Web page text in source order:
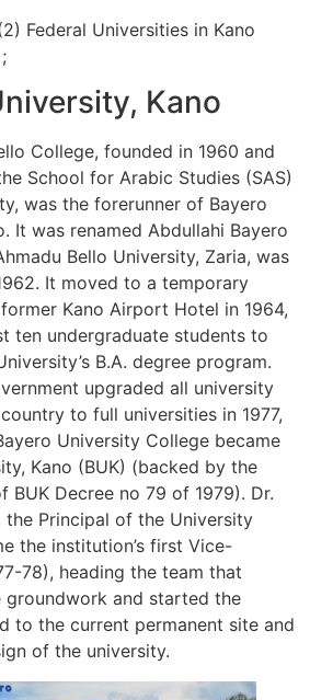
Federal Universities in Kano
Kano
College, founded in 1960 and
School for Arabic Studies (SAS)
was the forerunner of Bayero
It was renamed Abdullahi Bayero
Bello University, Zaria, was
It moved to a temporary
Kano Airport Hotel in 1964,
ten undergraduate students to
B.A. degree program.
upgraded all university
to full universities in 1977,
University College became
Kano (BUK) (backed by the
BUK Decree no 79 of 1979). Dr.
the Principal of the University
the institution’s first Vice-
78), heading the team that
groundwork and started the
to the current permanent site and
of the university.